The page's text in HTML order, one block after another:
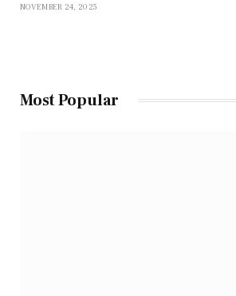
NOVEMBER 24, 2025
Most Popular